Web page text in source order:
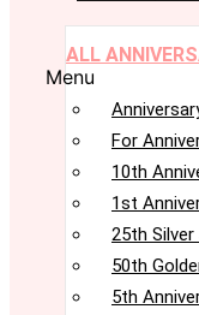
ALL
Menu
For
10th
1st
25th Silver
50th
5th